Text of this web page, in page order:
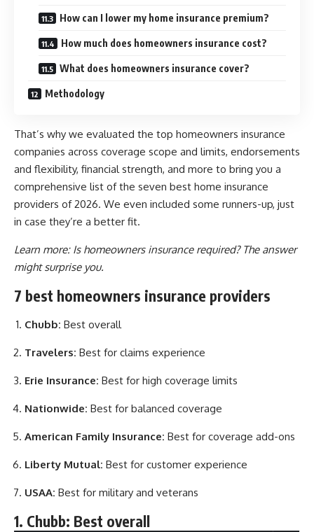
How can I lower my home insurance premium?
How much does homeowners insurance cost?
What does homeowners insurance cover?
Methodology
That’s why we evaluated the top homeowners insurance
companies across coverage scope and limits, endorsements
and flexibility, financial strength, and more to bring you a
comprehensive list of the seven best home insurance
providers of 2026. We even included some runners-up, just
in case they’re a better fit.
Learn more: Is homeowners insurance required? The answer
might surprise you.
7 best homeowners insurance providers
Chubb: Best overall
Travelers: Best for claims experience
Erie Insurance: Best for high coverage limits
Nationwide: Best for balanced coverage
American Family Insurance: Best for coverage add-ons
Liberty Mutual: Best for customer experience
USAA: Best for military and veterans
1. Chubb: Best overall